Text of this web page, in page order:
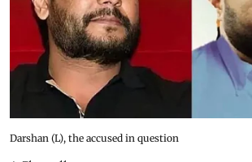
Darshan (L), the accused in question